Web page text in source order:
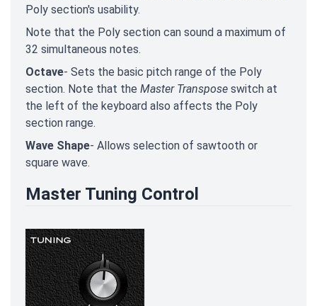
Poly section's usability.
Note that the Poly section can sound a maximum of
32 simultaneous notes.
Octave- Sets the basic pitch range of the Poly
section. Note that the Master Transpose switch at
the left of the keyboard also affects the Poly
section range.
Wave Shape- Allows selection of sawtooth or
square wave.
Master Tuning Control